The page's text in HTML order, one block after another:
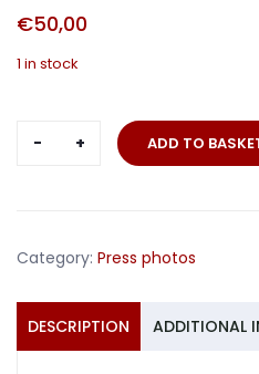
€50,00
1 in stock
western
1944
quantity
ADD TO
Category: Press photos
DESCRIPTION ADDITIONAL